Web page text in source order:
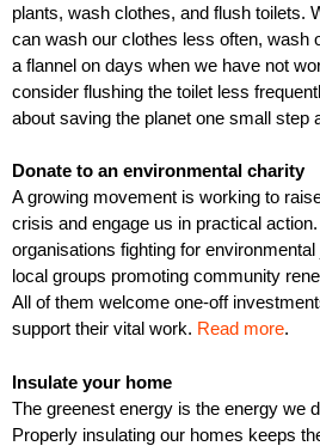
plants, wash clothes, and flush toilets.
can wash our clothes less often, wash
a flannel on days when we have not
consider flushing the toilet less
about saving the planet one small step
Donate to an environmental charity
A growing movement is working to
crisis and engage us in practical
organisations fighting for
local groups promoting community
All of them welcome one-off
support their vital work. Read more.
Insulate your home
The greenest energy is the energy we
Properly insulating our homes keeps